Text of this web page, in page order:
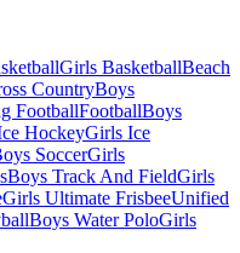
Girls BasketballBeach
CountryBoys
FootballFootballBoys
HockeyGirls Ice
SoccerGirls
Boys Track And FieldGirls
Girls Ultimate FrisbeeUnified
Boys Water PoloGirls